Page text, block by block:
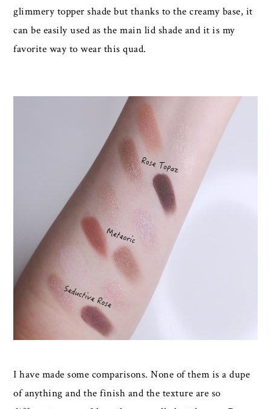
glimmery topper shade but thanks to the creamy base, it
can be easily used as the main lid shade and it is my
favorite way to wear this quad.
I have made some comparisons. None of them is a dupe
of anything and the finish and the texture are so